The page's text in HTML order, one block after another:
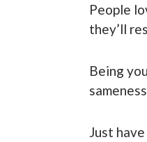
People
they’ll
Being
Just